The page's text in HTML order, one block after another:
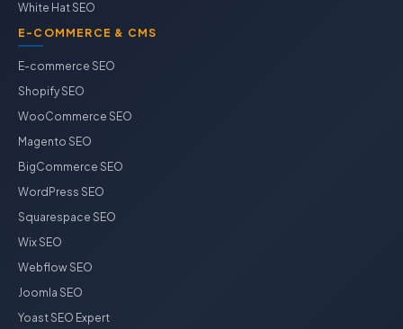
White Hat SEO
E-COMMERCE & CMS
E-commerce SEO
Shopify SEO
WooCommerce SEO
Magento SEO
BigCommerce SEO
WordPress SEO
Squarespace SEO
Wix SEO
Webflow SEO
Joomla SEO
Yoast SEO Expert